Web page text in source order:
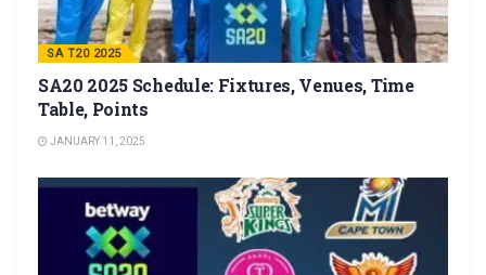
SA T20 2025
SA20 2025 Schedule: Fixtures, Venues, Time
Table, Points
JANUARY 11, 2025